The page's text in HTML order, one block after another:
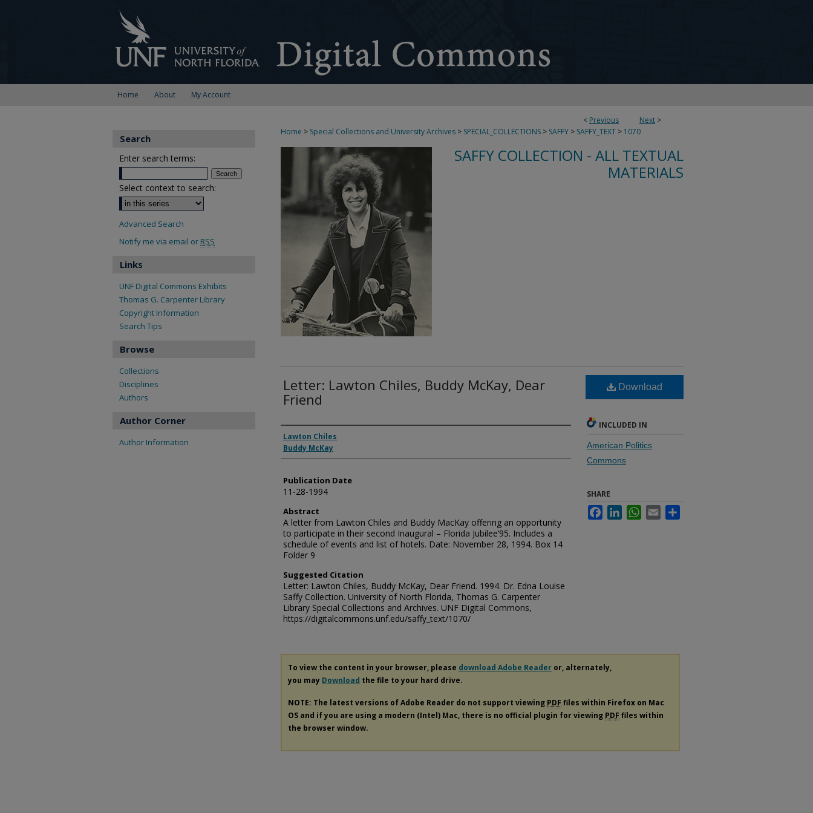
Home About My Account
< Previous Next >
Home > Special Collections and University Archives > SPECIAL_COLLECTIONS > SAFFY > SAFFY_TEXT > 1070
SAFFY COLLECTION - ALL TEXTUAL
MATERIALS
Letter: Lawton Chiles, Buddy McKay, Dear
Friend
Authors
Lawton Chiles
Buddy McKay
Publication Date
11-28-1994
Abstract
A letter from Lawton Chiles and Buddy MacKay offering an opportunity
to participate in their second Inaugural – Florida Jubilee’95. Includes a
schedule of events and list of hotels. Date: November 28, 1994. Box 14
Folder 9
Suggested Citation
Letter: Lawton Chiles, Buddy McKay, Dear Friend. 1994. Dr. Edna Louise
Saffy Collection. University of North Florida, Thomas G. Carpenter
Library Special Collections and Archives. UNF Digital Commons,
https://digitalcommons.unf.edu/saffy_text/1070/
Download
INCLUDED IN
American Politics
Commons
SHARE
FacebookLinkedInWhatsApp
Email
To view the content in your browser, please download Adobe Reader or, alternately,
you may Download the file to your hard drive.
NOTE: The latest versions of Adobe Reader do not support viewing PDF files within Firefox on Mac
OS and if you are using a modern (Intel) Mac, there is no official plugin for viewing PDF files within
the browser window.
Search
Enter search terms:
Select context to search:
Advanced Search
Notify me via email or RSS
Links
UNF Digital Commons Exhibits
Thomas G. Carpenter Library
Copyright Information
Search Tips
Browse
Collections
Disciplines
Authors
Author Corner
Author Information